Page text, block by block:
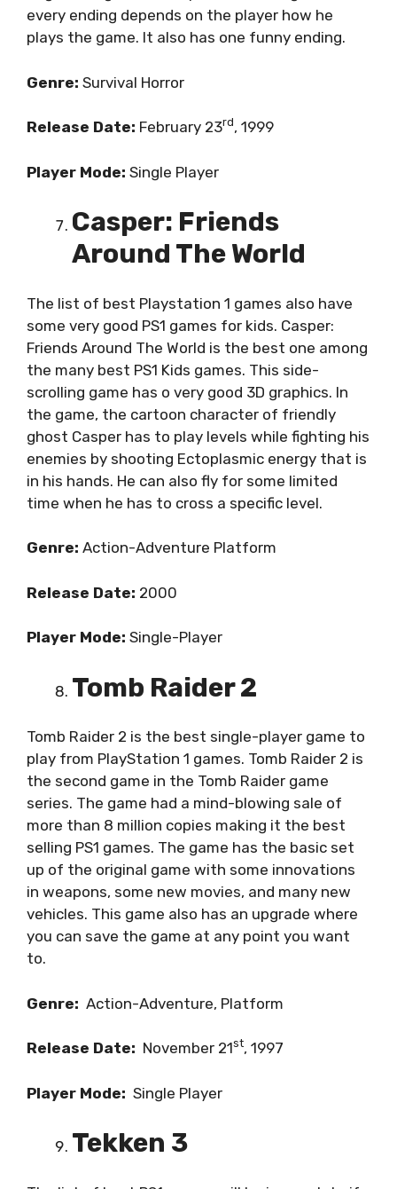
every ending depends on the player how he
plays the game. It also has one funny ending.
Genre: Survival Horror
Release Date: February 23rd, 1999
Player Mode: Single Player
Casper: Friends
Around The World
The list of best Playstation 1 games also have
some very good PS1 games for kids. Casper:
Friends Around The World is the best one among
the many best PS1 Kids games. This side-
scrolling game has o very good 3D graphics. In
the game, the cartoon character of friendly
ghost Casper has to play levels while fighting his
enemies by shooting Ectoplasmic energy that is
in his hands. He can also fly for some limited
time when he has to cross a specific level.
Genre: Action-Adventure Platform
Release Date: 2000
Player Mode: Single-Player
Tomb Raider 2
Tomb Raider 2 is the best single-player game to
play from PlayStation 1 games. Tomb Raider 2 is
the second game in the Tomb Raider game
series. The game had a mind-blowing sale of
more than 8 million copies making it the best
selling PS1 games. The game has the basic set
up of the original game with some innovations
in weapons, some new movies, and many new
vehicles. This game also has an upgrade where
you can save the game at any point you want
to.
Genre: Action-Adventure, Platform
Release Date: November 21st, 1997
Player Mode: Single Player
Tekken 3